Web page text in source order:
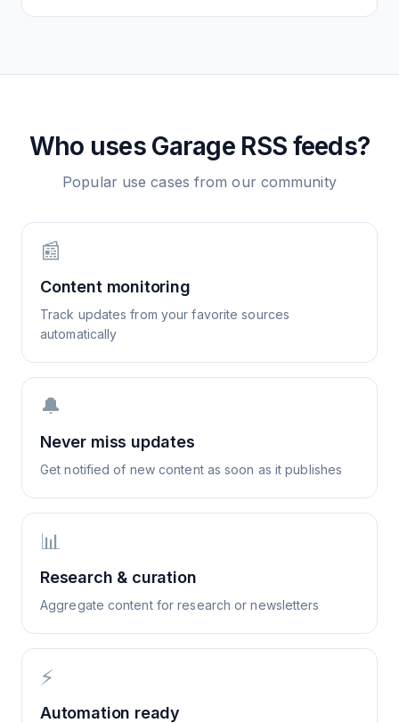
Who uses Garage RSS feeds?
Popular use cases from our community
📰
Content monitoring
Track updates from your favorite sources
automatically
🔔
Never miss updates
Get notified of new content as soon as it publishes
📊
Research & curation
Aggregate content for research or newsletters
⚡
Automation ready